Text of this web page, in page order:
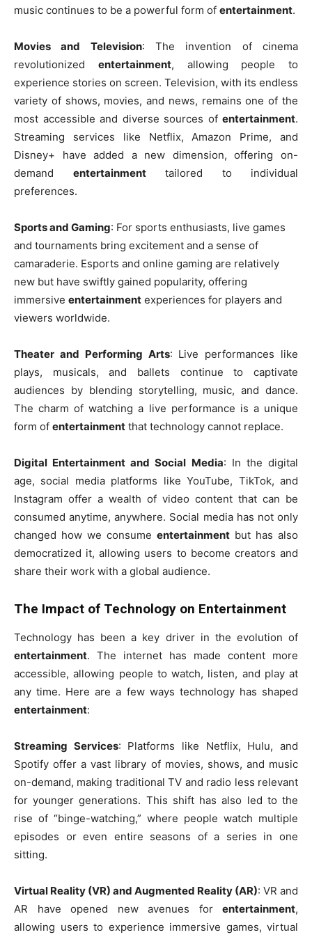
music continues to be a powerful form of entertainment.
Movies and Television: The invention of cinema
revolutionized entertainment, allowing people to
experience stories on screen. Television, with its endless
variety of shows, movies, and news, remains one of the
most accessible and diverse sources of entertainment.
Streaming services like Netflix, Amazon Prime, and
Disney+ have added a new dimension, offering on-
demand entertainmenttailored to individual
preferences.
Sports and Gaming: For sports enthusiasts, live games
and tournaments bring excitement and a sense of
camaraderie. Esports and online gaming are relatively
new but have swiftly gained popularity, offering
immersive entertainment experiences for players and
viewers worldwide.
Theater and Performing Arts: Live performances like
plays, musicals, and ballets continue to captivate
audiences by blending storytelling, music, and dance.
The charm of watching a live performance is a unique
form of entertainment that technology cannot replace.
Digital Entertainment and Social Media: In the digital
age, social media platforms like YouTube, TikTok, and
Instagram offer a wealth of video content that can be
consumed anytime, anywhere. Social media has not only
changed how we consume entertainment but has also
democratized it, allowing users to become creators and
share their work with a global audience.
The Impact of Technology on Entertainment
Technology has been a key driver in the evolution of
entertainment. The internet has made content more
accessible, allowing people to watch, listen, and play at
any time. Here are a few ways technology has shaped
entertainment:
Streaming Services: Platforms like Netflix, Hulu, and
Spotify offer a vast library of movies, shows, and music
on-demand, making traditional TV and radio less relevant
for younger generations. This shift has also led to the
rise of “binge-watching,” where people watch multiple
episodes or even entire seasons of a series in one
sitting.
Virtual Reality (VR) and Augmented Reality (AR): VR and
AR have opened new avenues for entertainment,
allowing users to experience immersive games, virtual